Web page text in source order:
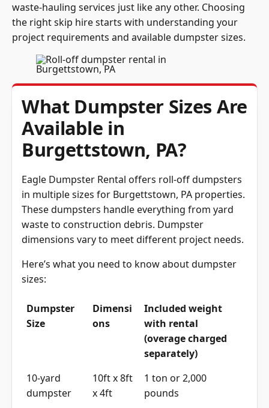
waste-hauling services just like any other. Choosing
the right skip hire starts with understanding your
project requirements and available dumpster sizes.
What Dumpster Sizes Are
Available in
Burgettstown, PA?
Eagle Dumpster Rental offers roll-off dumpsters
in multiple sizes for Burgettstown, PA properties.
These dumpsters handle everything from yard
waste to construction debris. Dumpster
dimensions vary to meet different project needs.
Here’s what you need to know about dumpster
sizes:
Dumpster
Size
Dimensi
ons
Included weight
with rental
(overage charged
separately)
10-yard
dumpster
10ft x 8ft
x 4ft
1 ton or 2,000
pounds